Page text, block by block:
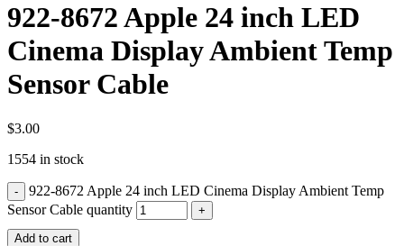
MACBOOK & MACBOOK PRO MEMORY
MACBOOK AIR LOGIC BOARDS
MACBOOK LOGIC BOARDS
MACBOOK PRO ALUMINUM LOGIC BOARD
MACBOOK PRO RETINA LOGIC BOARD
MACBOOK PRO RETINA SSD
POWER BOOK G4 ALUMINUM LOGIC BOARDS
POWER MAC G3 LOGIC BOARDS
POWER MAC G4 LOGIC BOARDS
POWER MAC G5 LOGIC BOARDS
922-8672 Apple 24 inch LED
Cinema Display Ambient Temp
Sensor Cable
$3.00
1554 in stock
922-8672 Apple 24 inch LED Cinema Display Ambient Temp
Sensor Cable quantity
Add to cart